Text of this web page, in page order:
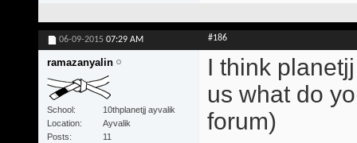
06-09-2015 07:29 AM #186
ramazanyalin
School
10thplanetjj ayvalik
Location
Ayvalik
Posts
11
I think
us what do
forum)